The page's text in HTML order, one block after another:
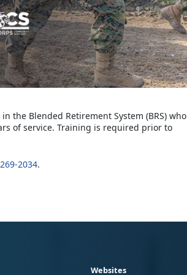
the Blended Retirement System (BRS) who
of service. Training is required prior to
2034.
Websites